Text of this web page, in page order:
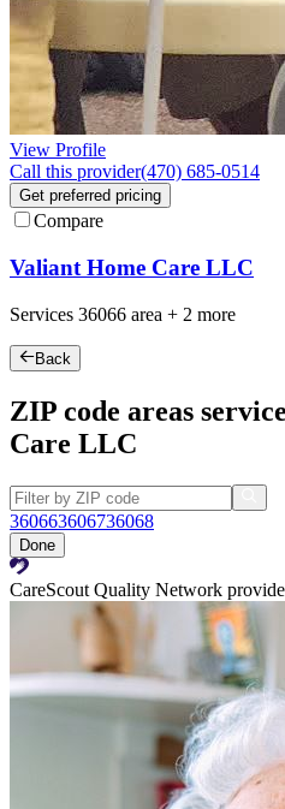
View Profile
Call this provider(470) 685-0514
Get preferred pricing
Compare
Valiant Home Care LLC
Services 36066 area + 2 more
Back
ZIP code areas
Care LLC
360663606736068
Done
CareScout Quality Network